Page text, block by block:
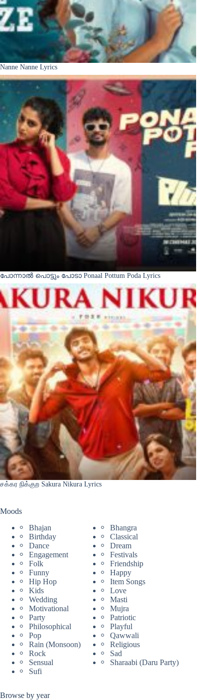
Nanne Nanne Lyrics
പോന്നാൽ പൊട്ടും പോടാ Ponaal Pottum Poda Lyrics
சக்கர நிக்குற Sakura Nikura Lyrics
Moods
Bhajan
Bhangra
Birthday
Classical
Dance
Dream
Engagement
Festivals
Folk
Friendship
Funny
Happy
Hip Hop
Item Songs
Kids
Love
Wedding
Masti
Motivational
Mujra
Party
Patriotic
Philosophical
Playful
Pop
Qawwali
Rain (Monsoon)
Religious
Rock
Sad
Sensual
Sharaabi (Daru Party)
Sufi
Browse by year